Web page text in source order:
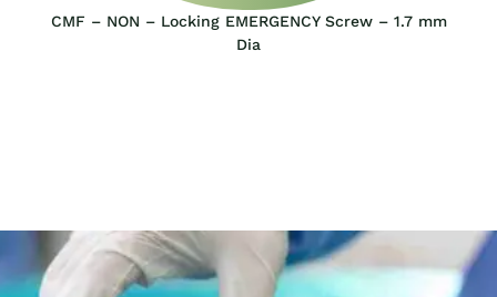
CMF – NON – Locking EMERGENCY Screw – 1.7 mm
Dia